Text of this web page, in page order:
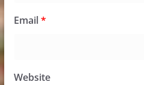
Email*
Website